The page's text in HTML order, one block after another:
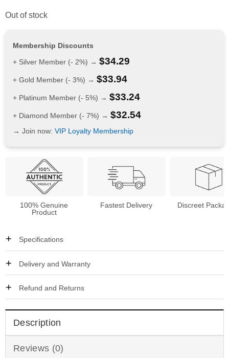
Out of stock
Membership Discounts
+ Silver Member (- 2%) → $34.29
+ Gold Member (- 3%) → $33.94
+ Platinum Member (- 5%) → $33.24
+ Diamond Member (- 7%) → $32.54
→ Join now: VIP Loyalty Membership
100% Genuine
Product
Fastest Delivery Discreet
Specifications
Delivery and Warranty
Refund and Returns
Description
Reviews (0)